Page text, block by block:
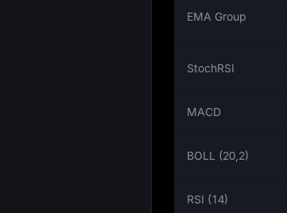
EMA Group
StochRSI
MACD
BOLL (20,2)
RSI (14)